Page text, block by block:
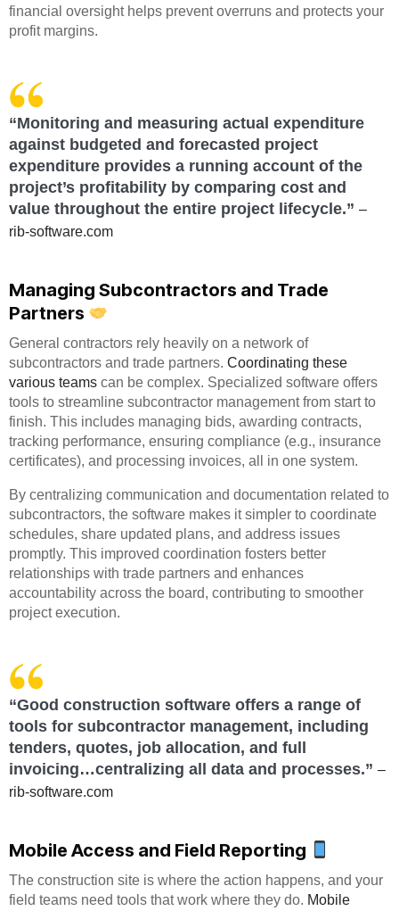
financial oversight helps prevent overruns and protects your
profit margins.
“Monitoring and measuring actual expenditure
against budgeted and forecasted project
expenditure provides a running account of the
project’s profitability by comparing cost and
value throughout the entire project lifecycle.” –
rib-software.com
Managing Subcontractors and Trade
Partners
General contractors rely heavily on a network of
subcontractors and trade partners. Coordinating these
various teams can be complex. Specialized software offers
tools to streamline subcontractor management from start to
finish. This includes managing bids, awarding contracts,
tracking performance, ensuring compliance (e.g., insurance
certificates), and processing invoices, all in one system.
By centralizing communication and documentation related to
subcontractors, the software makes it simpler to coordinate
schedules, share updated plans, and address issues
promptly. This improved coordination fosters better
relationships with trade partners and enhances
accountability across the board, contributing to smoother
project execution.
“Good construction software offers a range of
tools for subcontractor management, including
tenders, quotes, job allocation, and full
invoicing…centralizing all data and processes.” –
rib-software.com
Mobile Access and Field Reporting
The construction site is where the action happens, and your
field teams need tools that work where they do. Mobile